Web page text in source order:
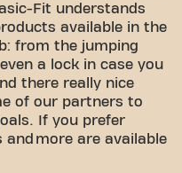
Fit understands
available in the
from the jumping
a lock in case you
there really nice
of our partners to
If you prefer
and more are available